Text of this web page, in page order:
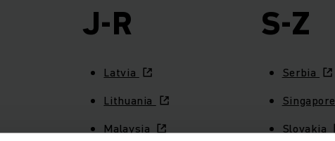
J-R
Latvia
Lithuania
Malaysia
S-Z
Serbia
Singapore
Slovakia